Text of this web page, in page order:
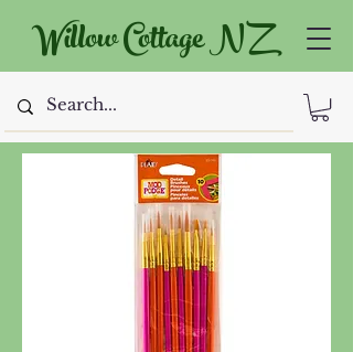
Willow Cottage NZ